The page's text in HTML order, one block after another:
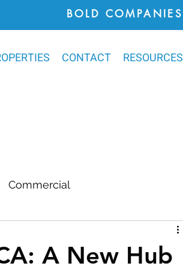
CONTACT RESOURCES
BOLD COMPANIES
Commercial
A New Hub